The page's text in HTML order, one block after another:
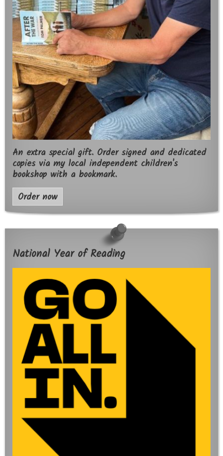
An extra special gift. Order signed and dedicated
copies via my local independent children's
bookshop with a bookmark.
Order now
National Year of Reading